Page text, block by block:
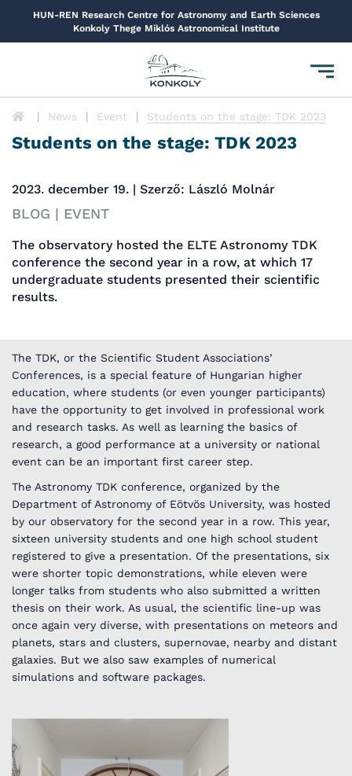
HUN-REN Research Centre for Astronomy and Earth Sciences
Konkoly Thege Miklós Astronomical Institute
Toggle
News Event Students on the stage: TDK 2023
Students on the stage: TDK 2023
2023. december 19. | Szerző: László Molnár
BLOG | EVENT
The observatory hosted the ELTE Astronomy TDK
conference the second year in a row, at which 17
undergraduate students presented their scientific
results.
The TDK, or the Scientific Student Associations’
Conferences, is a special feature of Hungarian higher
education, where students (or even younger participants)
have the opportunity to get involved in professional work
and research tasks. As well as learning the basics of
research, a good performance at a university or national
event can be an important first career step.
The Astronomy TDK conference, organized by the
Department of Astronomy of Eötvös University, was hosted
by our observatory for the second year in a row. This year,
sixteen university students and one high school student
registered to give a presentation. Of the presentations, six
were shorter topic demonstrations, while eleven were
longer talks from students who also submitted a written
thesis on their work. As usual, the scientific line-up was
once again very diverse, with presentations on meteors and
planets, stars and clusters, supernovae, nearby and distant
galaxies. But we also saw examples of numerical
simulations and software packages.